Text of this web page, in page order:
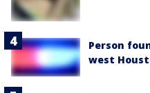
Person
west